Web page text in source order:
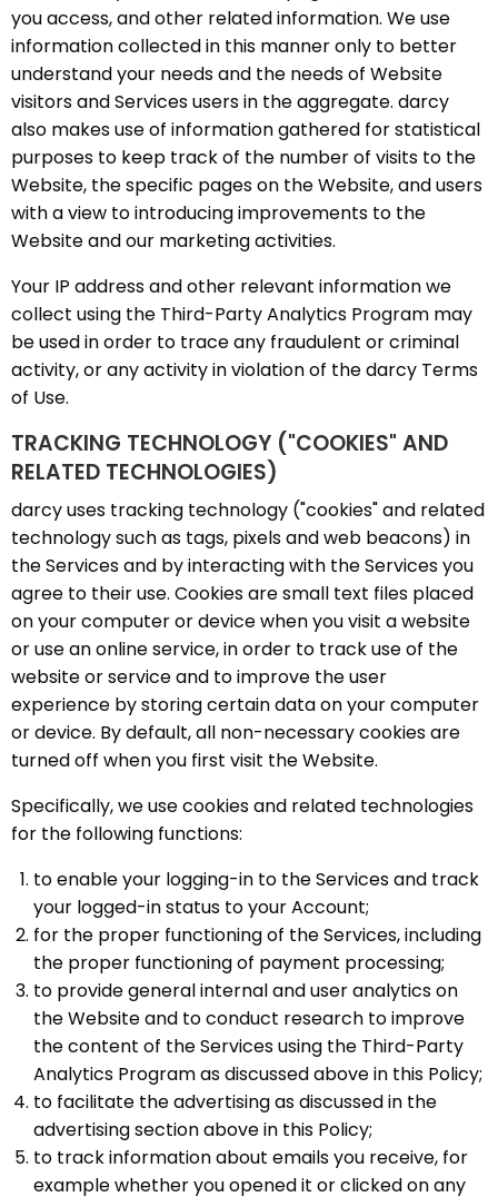
you access, and other related information. We use
information collected in this manner only to better
understand your needs and the needs of Website
visitors and Services users in the aggregate. darcy
also makes use of information gathered for statistical
purposes to keep track of the number of visits to the
Website, the specific pages on the Website, and users
with a view to introducing improvements to the
Website and our marketing activities.
Your IP address and other relevant information we
collect using the Third-Party Analytics Program may
be used in order to trace any fraudulent or criminal
activity, or any activity in violation of the darcy Terms
of Use.
TRACKING TECHNOLOGY ("COOKIES" AND
RELATED TECHNOLOGIES)
darcy uses tracking technology ("cookies" and related
technology such as tags, pixels and web beacons) in
the Services and by interacting with the Services you
agree to their use. Cookies are small text files placed
on your computer or device when you visit a website
or use an online service, in order to track use of the
website or service and to improve the user
experience by storing certain data on your computer
or device. By default, all non-necessary cookies are
turned off when you first visit the Website.
Specifically, we use cookies and related technologies
for the following functions:
to enable your logging-in to the Services and track
your logged-in status to your Account;
for the proper functioning of the Services, including
the proper functioning of payment processing;
to provide general internal and user analytics on
the Website and to conduct research to improve
the content of the Services using the Third-Party
Analytics Program as discussed above in this Policy;
to facilitate the advertising as discussed in the
advertising section above in this Policy;
to track information about emails you receive, for
example whether you opened it or clicked on any